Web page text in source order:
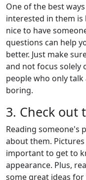
One of the best
interested in them is
nice to have
questions can help
better. Just make
and not focus solely
people who only
boring.
3. Check out
Reading someone's
about them.
important to get to
appearance. Plus,
some great ideas